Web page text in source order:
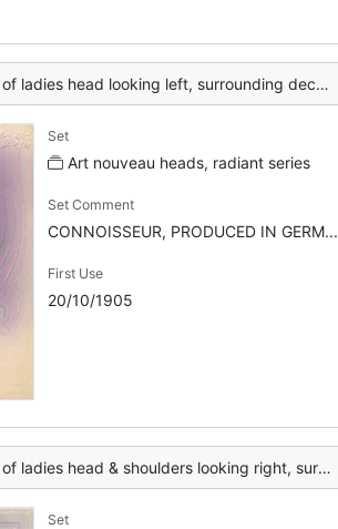
head looking left, surrounding decoration with daisies
Set
Art nouveau heads, radiant series
Set Comment
CONNOISSEUR, PRODUCED IN GERM...
First Use
20/10/1905
looking right, surrounding decoration geometric, flower crown
Set